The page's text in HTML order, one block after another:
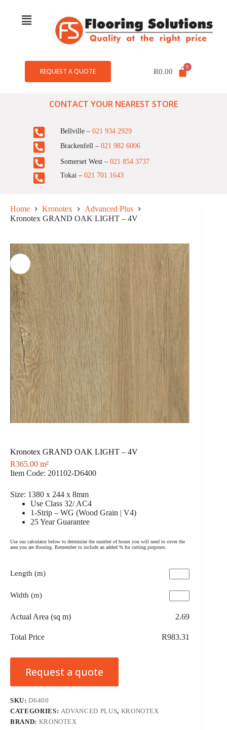
REQUEST A QUOTE R0.00
CONTACT YOUR NEAREST STORE
Bellville – 021 934 2929
Brackenfell – 021 982 6006
Somerset West – 021 854 3737
Tokai – 021 701 1643
Home Kronotex
Advanced Plus
Kronotex GRAND OAK LIGHT – 4V
Kronotex GRAND OAK LIGHT – 4V
R365.00 m²
Item Code: 201102-D6400
Size: 1380 x 244 x 8mm
Use Class 32/ AC4
1-Strip – WG (Wood Grain | V4)
25 Year Guarantee
Use our calculator below to determine the number of boxes you will need to cover the
area you are flooring. Remember to include an added % for cutting purposes.
Length (m)
Width (m)
Actual Area (sq m) 2.69
Total Price R983.31
Request a quote
SKU:D6400
CATEGORIES: ADVANCED PLUS, KRONOTEX
BRAND: KRONOTEX